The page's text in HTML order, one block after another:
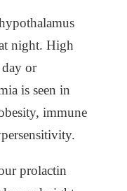
night. High
or
is seen in
immune
prolactin